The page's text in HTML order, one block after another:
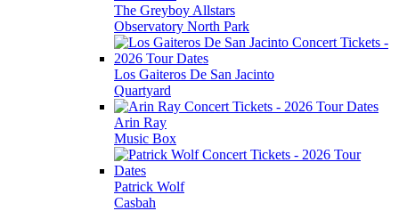
The Greyboy Allstars
Observatory North Park
Los Gaiteros De San Jacinto
Quartyard
Arin Ray
Music Box
Patrick Wolf
Casbah